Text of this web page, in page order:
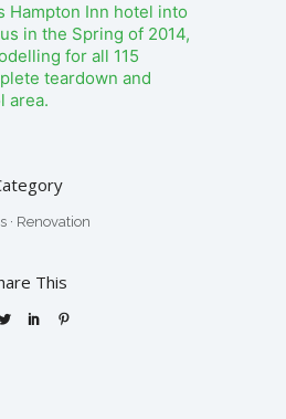
Hampton Inn hotel into
in the Spring of 2014,
for all 115
teardown and
area.
· Renovation
This